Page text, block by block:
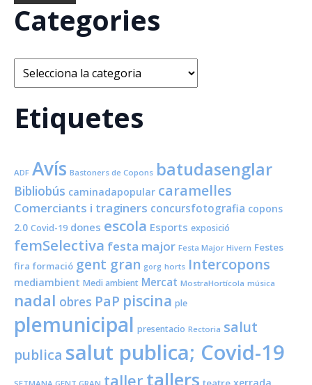
Categories
Categories
Etiquetes
ADF Avís Bastoners de Copons batudasenglar
Bibliobús caminadapopular caramelles
Comerciants i traginers concursfotografia copons
2.0 Covid-19 dones escola Esports exposició
femSelectiva festa major Festa Major Hivern Festes
fira formació gent gran gorg horts Intercopons
mediambient Medi ambient Mercat MostraHortícola música
nadal obres PaP piscina ple
plemunicipal presentacio Rectoria salut
publica salut publica; Covid-19
taller tallers